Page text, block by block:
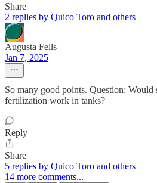
Share
2 replies by Quico Toro and others
Augusta Fells
Jan 7, 2025
So many good points. Question:
fertilization work in tanks?
Reply
Share
5 replies by Quico Toro and others
14 more comments...